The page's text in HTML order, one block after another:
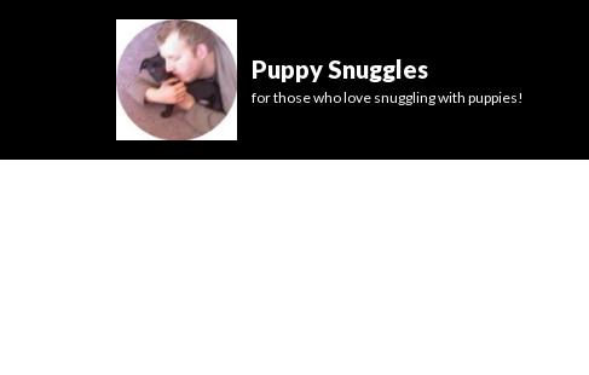
Puppy Snuggles
for those who love snuggling with puppies!